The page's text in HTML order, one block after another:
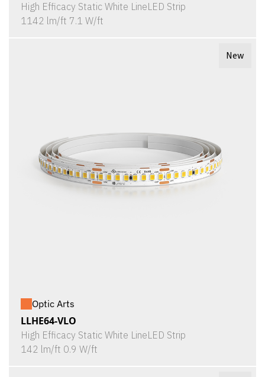
High Efficacy Static White LineLED Strip
1142 lm/ft 7.1 W/ft
New
Optic Arts
LLHE64-VLO
High Efficacy Static White LineLED Strip
142 lm/ft 0.9 W/ft